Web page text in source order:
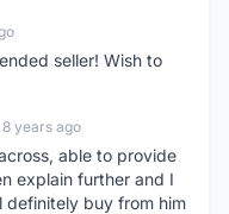
seller! Wish to
8 years ago
able to provide
explain further and I
definitely buy from him